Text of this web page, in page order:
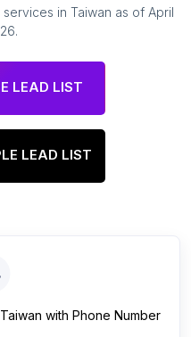
services in Taiwan as of April
.
LEAD LIST
LEAD LIST
Taiwan with Phone Number